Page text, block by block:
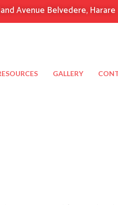
Avenue Belvedere, Harare
GALLERY